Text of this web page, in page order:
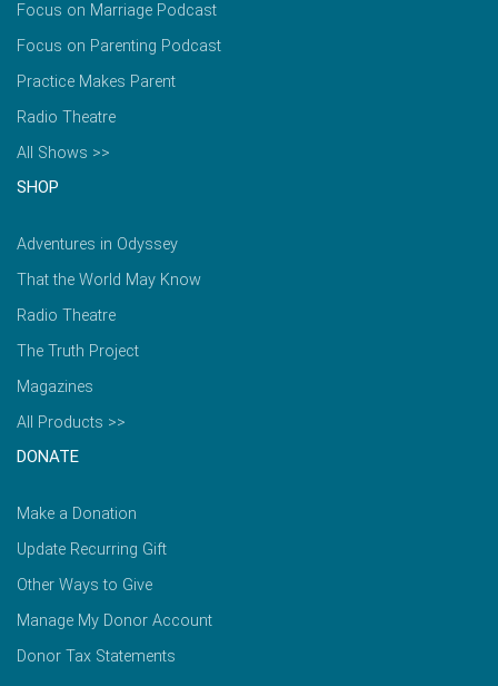
Focus on Marriage Podcast
Focus on Parenting Podcast
Practice Makes Parent
Radio Theatre
All Shows >>
SHOP
Adventures in Odyssey
That the World May Know
Radio Theatre
The Truth Project
Magazines
All Products >>
DONATE
Make a Donation
Update Recurring Gift
Other Ways to Give
Manage My Donor Account
Donor Tax Statements